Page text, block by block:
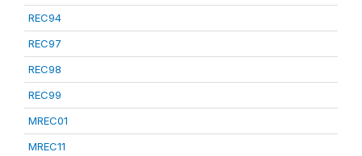
REC94
REC97
REC98
REC99
MREC01
MREC11